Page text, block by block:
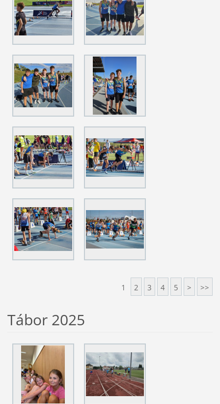
1 2 3 4 5 > >>
Tábor 2025